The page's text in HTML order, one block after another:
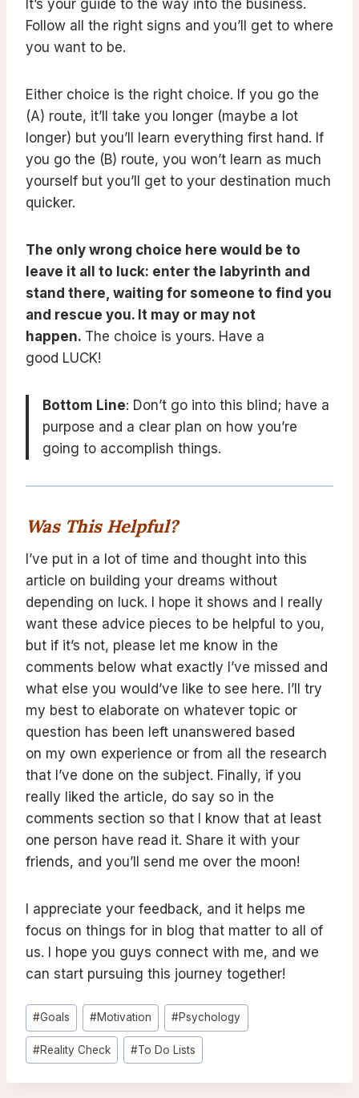
It’s your guide to the way into the business.
Follow all the right signs and you’ll get to where
you want to be.
Either choice is the right choice. If you go the
(A) route, it’ll take you longer (maybe a lot
longer) but you’ll learn everything first hand. If
you go the (B) route, you won’t learn as much
yourself but you’ll get to your destination much
quicker.
The only wrong choice here would be to
leave it all to luck: enter the labyrinth and
stand there, waiting for someone to find you
and rescue you. It may or may not
happen. The choice is yours. Have a
good LUCK!
Bottom Line: Don’t go into this blind; have a
purpose and a clear plan on how you’re
going to accomplish things.
Was This Helpful?
I’ve put in a lot of time and thought into this
article on building your dreams without
depending on luck. I hope it shows and I really
want these advice pieces to be helpful to you,
but if it’s not, please let me know in the
comments below what exactly I’ve missed and
what else you would’ve like to see here. I’ll try
my best to elaborate on whatever topic or
question has been left unanswered based
on my own experience or from all the research
that I’ve done on the subject. Finally, if you
really liked the article, do say so in the
comments section so that I know that at least
one person have read it. Share it with your
friends, and you’ll send me over the moon!
I appreciate your feedback, and it helps me
focus on things for in blog that matter to all of
us. I hope you guys connect with me, and we
can start pursuing this journey together!
Post
Tags:
#Goals #Motivation #Psychology
#Reality Check #To Do Lists